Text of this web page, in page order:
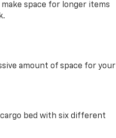
space for longer items
amount of space for your
cargo bed with six different